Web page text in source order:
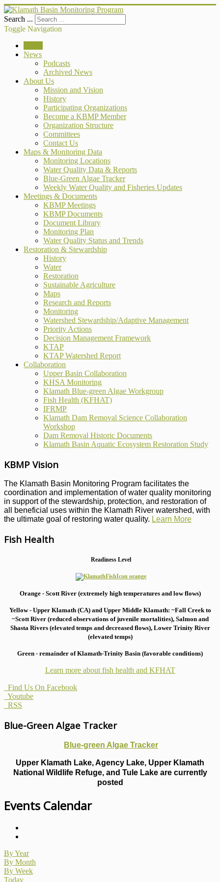
Search ...
Toggle Navigation
News
Podcasts
Archived News
About Us
Mission and Vision
History
Participating Organizations
Become a KBMP Member
Organization Structure
Committees
Contact Us
Maps & Monitoring Data
Monitoring Locations
Water Quality Data & Reports
Blue-Green Algae Tracker
Weekly Water Quality and Fisheries Updates
Meetings & Documents
KBMP Meetings
KBMP Documents
Document Library
Monitoring Plan
Water Quality Status and Trends
Restoration & Stewardship
History
Water
Restoration
Sustainable Agriculture
Maps
Research and Reports
Monitoring
Watershed Stewardship/Adaptive Management
Priority Actions
Decision Management Framework
KTAP
KTAP Watershed Report
Collaboration
Upper Basin Collaboration
KHSA Monitoring
Klamath Blue-green Algae Workgroup
Fish Health (KFHAT)
IFRMP
Klamath Dam Removal Science Collaboration
Workshop
Dam Removal Historic Documents
Klamath Basin Aquatic Ecosystem Restoration Study
KBMP Vision
The Klamath Basin Monitoring Program facilitates the
coordination and implementation of water quality monitoring
in support of the stewardship, protection, and restoration of
all beneficial uses within the Klamath River watershed, with
the ultimate goal of restoring water quality. Learn More
Fish Health
Readiness Level
Orange - Scott River (extremely high temperatures and low flows)
Yellow - Upper Klamath (CA) and Upper Middle Klamath: ~Fall Creek to
~Scott River (reduced observations of juvenile mortalities), Salmon and
Shasta Rivers (elevated temps and decreased flows), Lower Trinity River
(elevated temps)
Green - remainder of Klamath-Trinity Basin (favorable conditions)
Learn more about fish health and KFHAT
Find Us On Facebook
Youtube
RSS
Blue-Green Algae Tracker
Blue-green Algae Tracker
Upper Klamath Lake, Agency Lake, Upper Klamath
National Wildlife Refuge, and Tule Lake are currently
posted
Events Calendar
By Year
By Month
By Week
Today